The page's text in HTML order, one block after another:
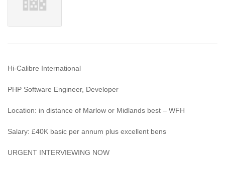
Hi-Calibre International
PHP Software Engineer, Developer
Location: in distance of Marlow or Midlands best – WFH
Salary: £40K basic per annum plus excellent bens
URGENT INTERVIEWING NOW